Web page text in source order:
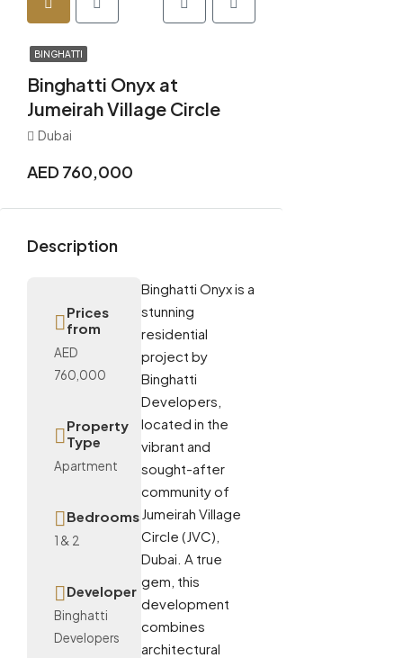
BINGHATTI
Binghatti Onyx at
Jumeirah Village Circle
Dubai
AED 760,000
Description
Prices
from
AED
760,000
Property
Type
Apartment
Bedrooms
1 & 2
Developer
Binghatti
Developers
Binghatti Onyx is a
stunning
residential
project by
Binghatti
Developers,
located in the
vibrant and
sought-after
community of
Jumeirah Village
Circle (JVC),
Dubai. A true
gem, this
development
combines
architectural